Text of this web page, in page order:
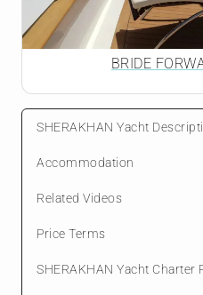
BRIDE
SHERAKHAN Yacht
Accommodation
Related Videos
Price Terms
SHERAKHAN Yacht Charter